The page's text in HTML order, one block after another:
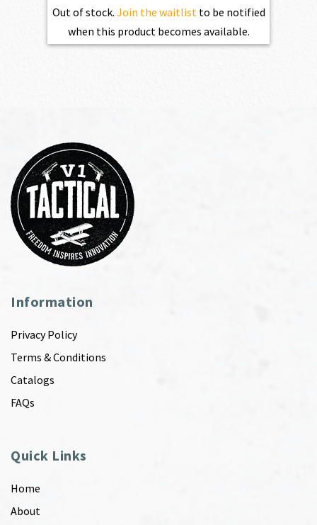
Out of stock. Join the waitlist to be notified
when this product becomes available.
Information
Privacy Policy
Terms & Conditions
Catalogs
FAQs
Quick Links
Home
About